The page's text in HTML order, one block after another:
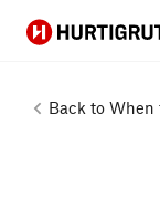
Hurtigruten
Back to When